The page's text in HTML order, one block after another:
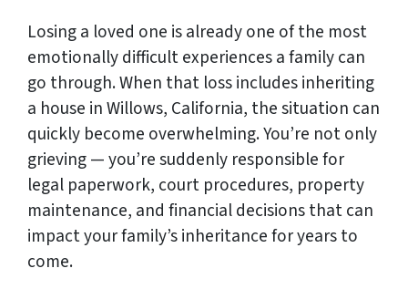
Losing a loved one is already one of the most
emotionally difficult experiences a family can
go through. When that loss includes inheriting
a house in Willows, California, the situation can
quickly become overwhelming. You’re not only
grieving — you’re suddenly responsible for
legal paperwork, court procedures, property
maintenance, and financial decisions that can
impact your family’s inheritance for years to
come.